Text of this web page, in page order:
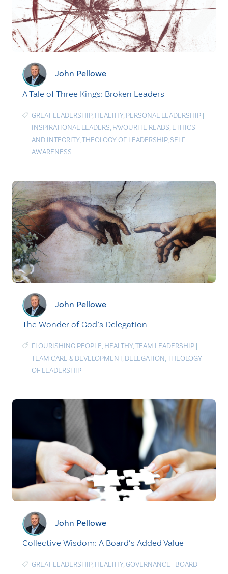
John Pellowe
A Tale of Three Kings: Broken Leaders
GREAT LEADERSHIP, HEALTHY, PERSONAL LEADERSHIP |
INSPIRATIONAL LEADERS, FAVOURITE READS, ETHICS
AND INTEGRITY,THEOLOGY OF LEADERSHIP, SELF-
AWARENESS
John Pellowe
The Wonder of God’s Delegation
FLOURISHING PEOPLE, HEALTHY,TEAM LEADERSHIP |
TEAM CARE & DEVELOPMENT, DELEGATION,THEOLOGY
OF LEADERSHIP
John Pellowe
Collective Wisdom: A Board’s Added Value
GREAT LEADERSHIP, HEALTHY,GOVERNANCE | BOARD